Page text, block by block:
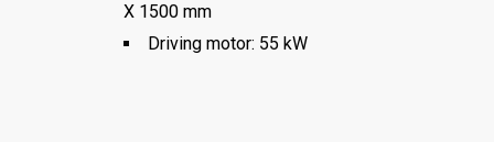
X 1500 mm
Driving motor: 55 kW